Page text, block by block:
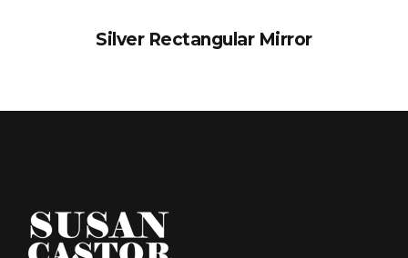
Silver Rectangular Mirror